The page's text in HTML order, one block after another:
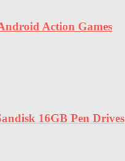
Action Games
16GB Pen Drives